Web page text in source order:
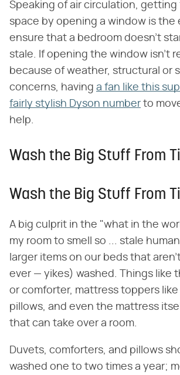
Speaking of air circulation, getting
space by opening a window is the
ensure that a bedroom doesn't
stale. If opening the window isn't
because of weather, structural or
concerns, having a fan like this
fairly stylish Dyson number to
help.
Wash the Big Stuff From
Wash the Big Stuff From
A big culprit in the "what in the
my room to smell so ... stale
larger items on our beds that
ever — yikes) washed. Things like
or comforter, mattress toppers
pillows, and even the mattress
that can take over a room.
Duvets, comforters, and pillows
washed one to two times a year;